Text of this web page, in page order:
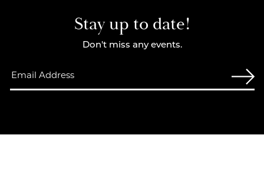
Stay up to date!
Don't miss any events.